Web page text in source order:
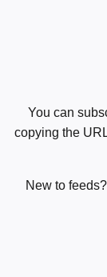
You can
copying the
New to